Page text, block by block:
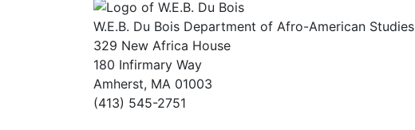
W.E.B. Du Bois Department of Afro-American Studies
329 New Africa House
180 Infirmary Way
Amherst, MA 01003
(413) 545-2751